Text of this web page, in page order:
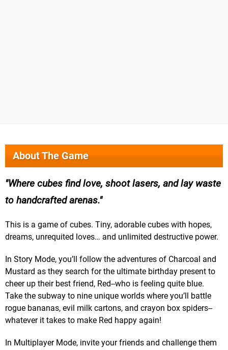
About The Game
Where cubes find love, shoot lasers, and lay waste
to handcrafted arenas.
This is a game of cubes. Tiny, adorable cubes with hopes,
dreams, unrequited loves… and unlimited destructive power.
In Story Mode, you’ll follow the adventures of Charcoal and
Mustard as they search for the ultimate birthday present to
cheer up their best friend, Red--who is feeling quite blue.
Take the subway to nine unique worlds where you’ll battle
rogue bananas, evil milk cartons, and crayon box spiders--
whatever it takes to make Red happy again!
In Multiplayer Mode, invite your friends and challenge them